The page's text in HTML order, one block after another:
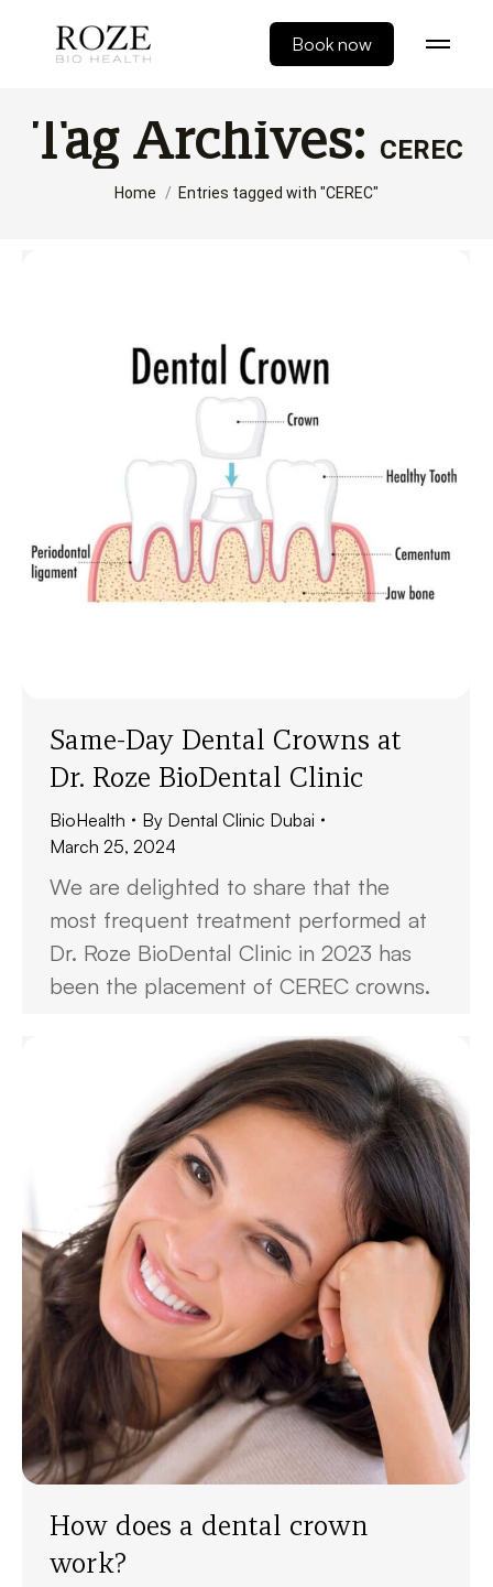
Book now
Tag Archives: CEREC
You are here:
Home Entries tagged with "CEREC"
Same-Day Dental Crowns at
Dr. Roze BioDental Clinic
BioHealth By Dental Clinic Dubai
March 25, 2024
We are delighted to share that the
most frequent treatment performed at
Dr. Roze BioDental Clinic in 2023 has
been the placement of CEREC crowns.
How does a dental crown
work?